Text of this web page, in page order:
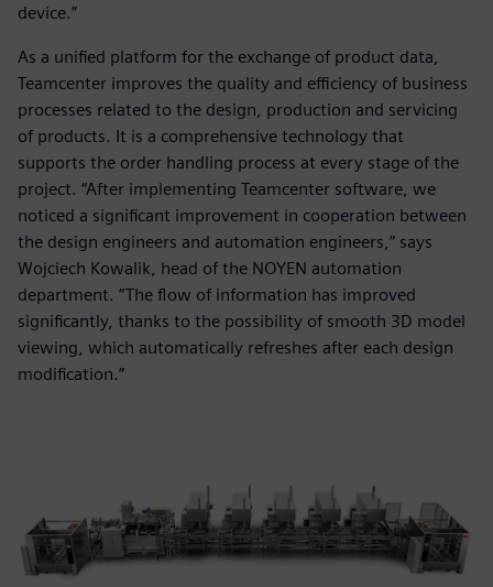
device.”
As a unified platform for the exchange of product data,
Teamcenter improves the quality and efficiency of business
processes related to the design, production and servicing
of products. It is a comprehensive technology that
supports the order handling process at every stage of the
project. “After implementing Teamcenter software, we
noticed a significant improvement in cooperation between
the design engineers and automation engineers,” says
Wojciech Kowalik, head of the NOYEN automation
department. “The flow of information has improved
significantly, thanks to the possibility of smooth 3D model
viewing, which automatically refreshes after each design
modification.”